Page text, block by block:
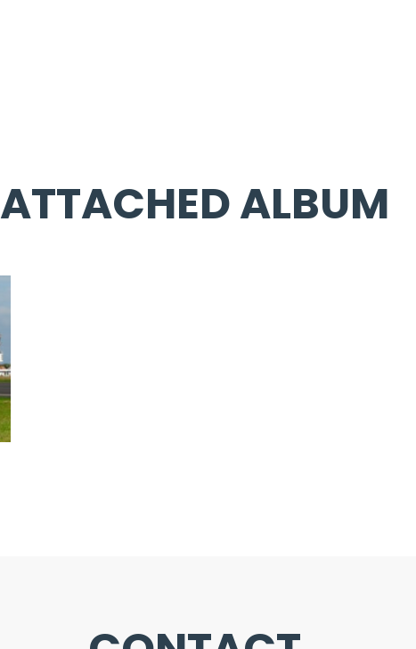
ATTACHED ALBUM